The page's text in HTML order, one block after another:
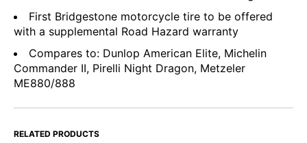
First Bridgestone motorcycle tire to be offered
with a supplemental Road Hazard warranty
Compares to: Dunlop American Elite, Michelin
Commander II, Pirelli Night Dragon, Metzeler
ME880/888
RELATED PRODUCTS